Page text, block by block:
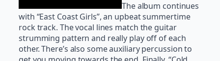
The album continues
with “East Coast Girls”, an upbeat summertime
rock track. The vocal lines match the guitar
strumming pattern and really play off of each
other. There’s also some auxiliary percussion to